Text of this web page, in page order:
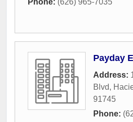
Phone: (626) 965-7035
Payday
Address:
Blvd,
91745
Phone: